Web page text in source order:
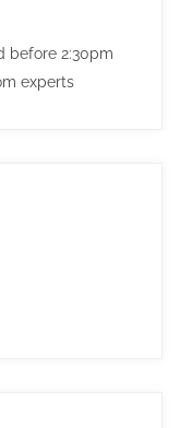
before 2:30pm
experts